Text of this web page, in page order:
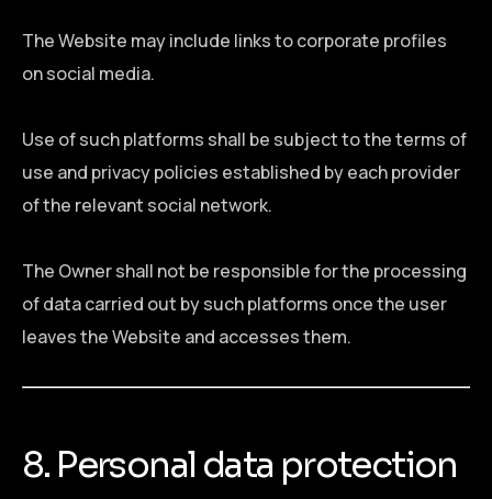
The Website may include links to corporate profiles
on social media.
Use of such platforms shall be subject to the terms of
use and privacy policies established by each provider
of the relevant social network.
The Owner shall not be responsible for the processing
of data carried out by such platforms once the user
leaves the Website and accesses them.
8. Personal data protection